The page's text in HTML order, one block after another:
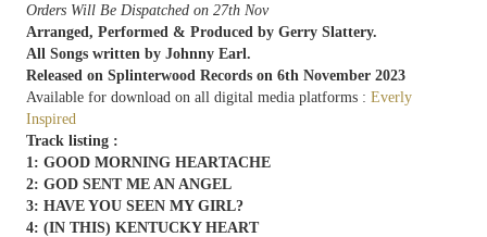
Orders Will Be Dispatched on 27th Nov
Arranged, Performed & Produced by Gerry Slattery.
All Songs written by Johnny Earl.
Released on Splinterwood Records on 6th November 2023
Available for download on all digital media platforms : Everly
Inspired
Track listing :
1: GOOD MORNING HEARTACHE
2: GOD SENT ME AN ANGEL
3: HAVE YOU SEEN MY GIRL?
4: (IN THIS) KENTUCKY HEART